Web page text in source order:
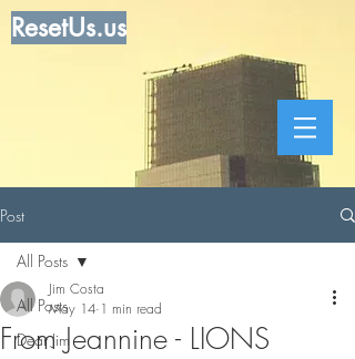
ResetUs.us
Post
All Posts
Dear Jim
All Posts
From Jeannine - LIONS
Jim Costa
May 14 1 min read